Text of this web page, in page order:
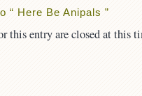
“ Here Be Anipals ”
this entry are closed at this